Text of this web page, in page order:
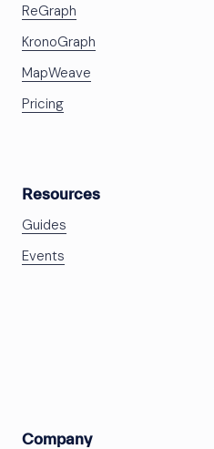
ReGraph
KronoGraph
MapWeave
Pricing
Resources
Guides
Events
Company